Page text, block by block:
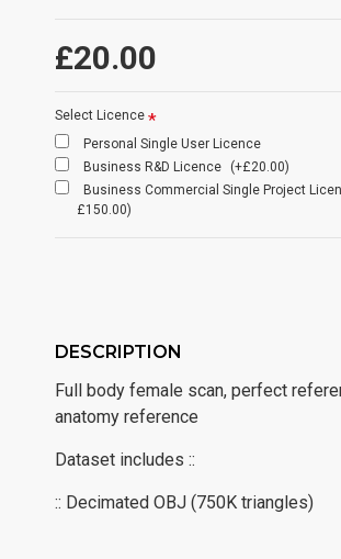
£20.00
Select Licence
Personal Single User Licence
Business R&D Licence
(+£20.00)
Business Commercial Single Project
£150.00)
DESCRIPTION
Full body female scan, perfect
anatomy reference
Dataset includes ::
:: Decimated OBJ (750K triangles)